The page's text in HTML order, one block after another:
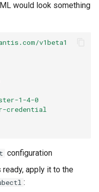
would look something
v1beta1
1-4-0
credential
configuration
apply it to the
: